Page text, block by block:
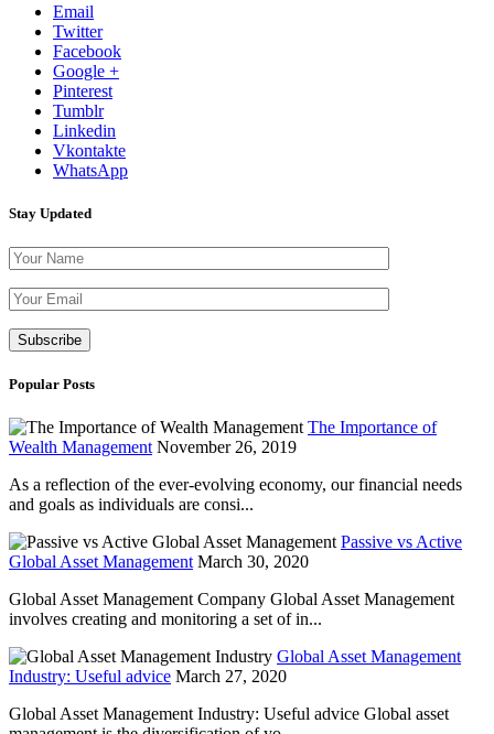
Email
Twitter
Facebook
Google +
Pinterest
Tumblr
Linkedin
Vkontakte
WhatsApp
Stay Updated
Popular Posts
The Importance of
Wealth Management November 26, 2019
As a reflection of the ever-evolving economy, our financial needs
and goals as individuals are consi...
Passive vs Active
Global Asset Management March 30, 2020
Global Asset Management Company Global Asset Management
involves creating and monitoring a set of in...
Global Asset Management
Industry: Useful advice March 27, 2020
Global Asset Management Industry: Useful advice Global asset